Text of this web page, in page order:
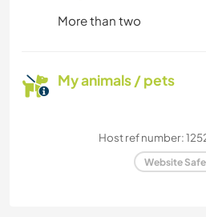
More than two
My animals / pets
Host ref number:
Website